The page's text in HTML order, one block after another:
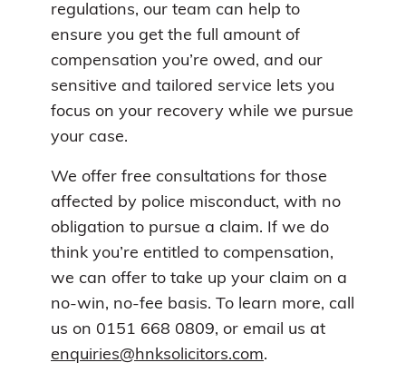
regulations, our team can help to
ensure you get the full amount of
compensation you’re owed, and our
sensitive and tailored service lets you
focus on your recovery while we pursue
your case.
We offer free consultations for those
affected by police misconduct, with no
obligation to pursue a claim. If we do
think you’re entitled to compensation,
we can offer to take up your claim on a
no-win, no-fee basis. To learn more, call
us on 0151 668 0809, or email us at
enquiries@hnksolicitors.com.